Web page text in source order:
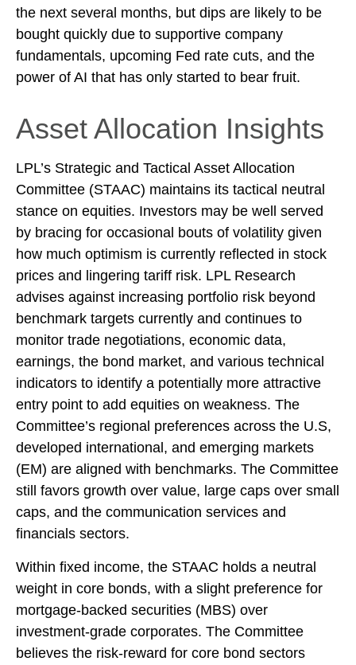
the next several months, but dips are likely to be
bought quickly due to supportive company
fundamentals, upcoming Fed rate cuts, and the
power of AI that has only started to bear fruit.
Asset Allocation Insights
LPL’s Strategic and Tactical Asset Allocation
Committee (STAAC) maintains its tactical neutral
stance on equities. Investors may be well served
by bracing for occasional bouts of volatility given
how much optimism is currently reflected in stock
prices and lingering tariff risk. LPL Research
advises against increasing portfolio risk beyond
benchmark targets currently and continues to
monitor trade negotiations, economic data,
earnings, the bond market, and various technical
indicators to identify a potentially more attractive
entry point to add equities on weakness. The
Committee’s regional preferences across the U.S,
developed international, and emerging markets
(EM) are aligned with benchmarks. The Committee
still favors growth over value, large caps over small
caps, and the communication services and
financials sectors.
Within fixed income, the STAAC holds a neutral
weight in core bonds, with a slight preference for
mortgage-backed securities (MBS) over
investment-grade corporates. The Committee
believes the risk-reward for core bond sectors